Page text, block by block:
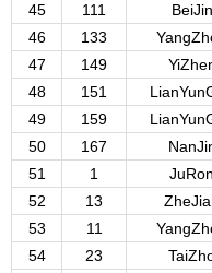
45
111
46
133
47
149
48
151
49
159
50
167
51
1
52
13
53
11
54
23